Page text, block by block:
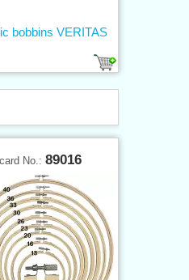
bobbins VERITAS
card No.: 89016